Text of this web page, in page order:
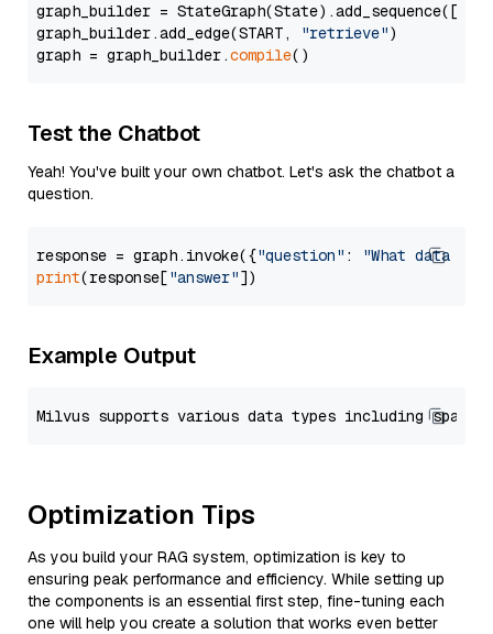
graph_builder =
graph_builder.add_edge(START,
"retrieve")
graph = graph_builder.compile
Test the Chatbot
Yeah! You've built your own chatbot. Let's ask the chatbot a
question.
response = graph.invoke({"question" :
"What data
print(response["answer"
Example Output
Optimization Tips
As you build your RAG system, optimization is key to
ensuring peak performance and efficiency. While setting up
the components is an essential first step, fine-tuning each
one will help you create a solution that works even better